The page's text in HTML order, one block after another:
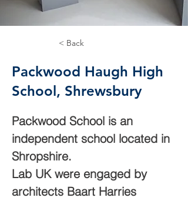
< Back
Packwood Haugh High
School, Shrewsbury
Packwood School is an
independent school located in
Shropshire.
Lab UK were engaged by
architects Baart Harries